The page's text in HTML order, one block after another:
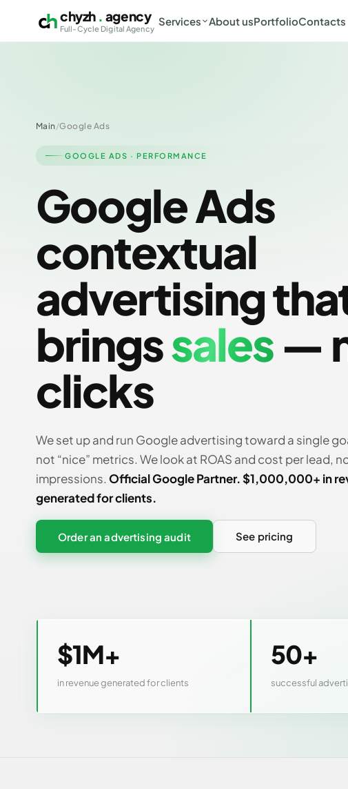
chyzh . agency
Full-Cycle Digital Agency
Services About usPortfolioContacts
Main/Google Ads
GOOGLE ADS · PERFORMANCE
Google Ads
contextual
advertising
bringssales—
clicks
We set up and run Google advertising toward a single
not “nice” metrics. We look at ROAS and cost per lead,
impressions. Official Google Partner. $1,000,000+ in
generated for clients.
Order an advertising audit See pricing
$1M+
in revenue generated for clients
50+
successful